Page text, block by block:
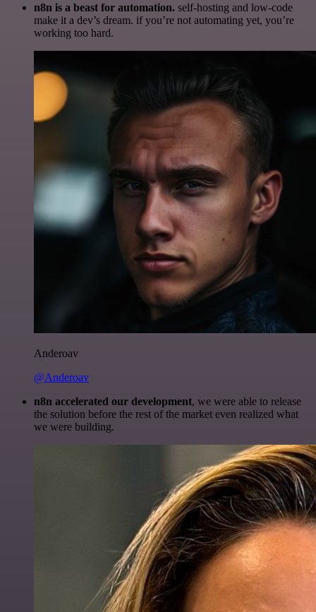
n8n is a beast for automation. self-hosting and low-code
make it a dev’s dream. if you’re not automating yet, you’re
working too hard.
Anderoav
@Anderoav
n8n accelerated our development, we were able to release
the solution before the rest of the market even realized what
we were building.